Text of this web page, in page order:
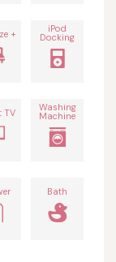
+ iPod
Docking
TV Washing
Machine
Bath